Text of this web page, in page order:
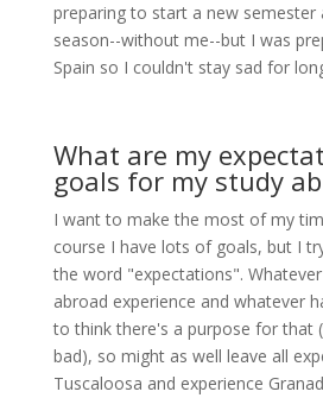
preparing to start a new semester
season--without me--but I was
Spain so I couldn't stay sad for
What are my
goals for my study
I want to make the most of my
course I have lots of goals, but I
the word "expectations".
abroad experience and whatever
to think there's a purpose for that
bad), so might as well leave all
Tuscaloosa and experience